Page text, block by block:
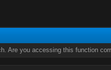
Are you accessing this function